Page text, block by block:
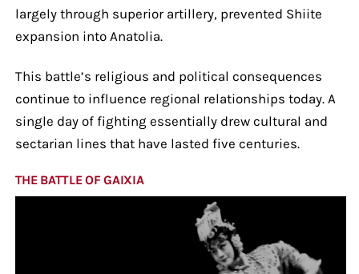
largely through superior artillery, prevented Shiite
expansion into Anatolia.
This battle’s religious and political consequences
continue to influence regional relationships today. A
single day of fighting essentially drew cultural and
sectarian lines that have lasted five centuries.
THE BATTLE OF GAIXIA